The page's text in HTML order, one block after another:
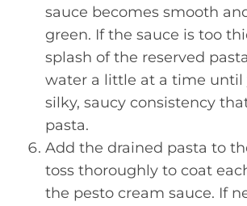
sauce becomes smooth
green. If the sauce is too
splash of the reserved
water a little at a time until
silky, saucy consistency
pasta.
Add the drained pasta to
toss thoroughly to coat
the pesto cream sauce. If